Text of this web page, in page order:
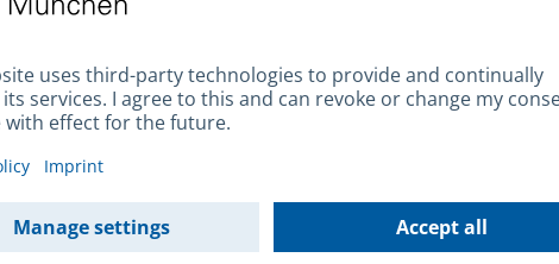
range from 18 to 54 euros and can be paid on site in
& Answers